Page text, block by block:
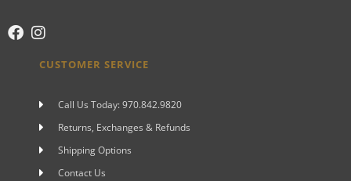
CUSTOMER SERVICE
Call Us Today: 970.842.9820
Returns, Exchanges & Refunds
Shipping Options
Contact Us